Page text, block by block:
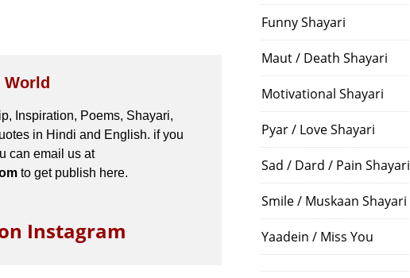
Inspiration, Poems, Shayari,
in Hindi and English. if you
can email us at
to get publish here.
Instagram
Funny Shayari
Maut / Death Shayari
Motivational Shayari
Pyar / Love Shayari
Sad / Dard / Pain Shayari
Smile / Muskaan Shayari
Yaadein / Miss You